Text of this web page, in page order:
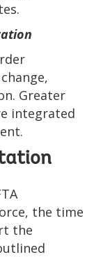
Greater
integrated
the time
the